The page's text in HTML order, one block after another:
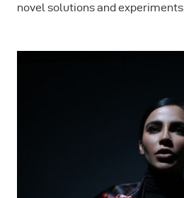
novel solutions and experiments.